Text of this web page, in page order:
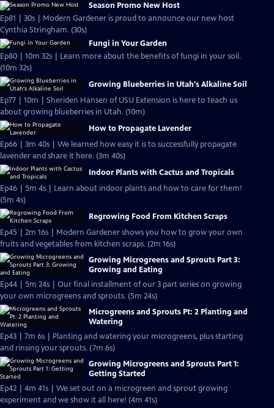
Season Promo New Host
Ep81 | 30s | Modern Gardener is proud to announce our new host
Cynthia Stringham. (30s)
Fungi in Your Garden
Ep80 | 10m 32s | Learn more about the benefits of fungi in your soil.
(10m 32s)
Growing Blueberries in Utah's Alkaline Soil
Ep77 | 10m | Sheriden Hansen of USU Extension is here to teach us
about growing blueberries in Utah. (10m)
How to Propagate Lavender
Ep66 | 3m 40s | We learned how easy it is to successfully propagate
lavender and share it here. (3m 40s)
Indoor Plants with Cactus and Tropicals
Ep46 | 5m 4s | Learn about indoor plants and how to care for them!
(5m 4s)
Regrowing Food From Kitchen Scraps
Ep45 | 2m 16s | Modern Gardener shows you how to grow your own
fruits and vegetables from kitchen scraps. (2m 16s)
Growing Microgreens and Sprouts Part 3:
Growing and Eating
Ep44 | 5m 24s | Our final installment of our 3 part series on growing
your own microgreens and sprouts. (5m 24s)
Microgreens and Sprouts Pt: 2 Planting and
Watering
Ep43 | 7m 6s | Planting and watering your microgreens, plus starting
and rinsing your sprouts. (7m 6s)
Growing Microgreens and Sprouts Part 1:
Getting Started
Ep42 | 4m 41s | We set out on a microgreen and sprout growing
experiment and we show it all here! (4m 41s)